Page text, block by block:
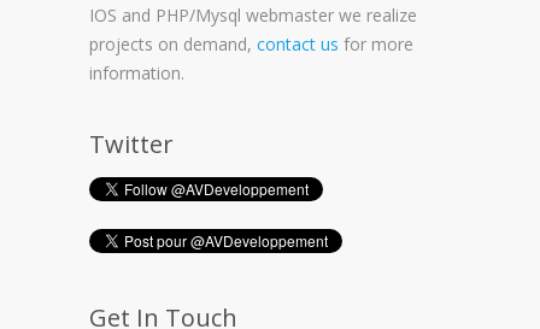
IOS and PHP/Mysql webmaster we realize
projects on demand, contact us for more
information.
Twitter
Get In Touch